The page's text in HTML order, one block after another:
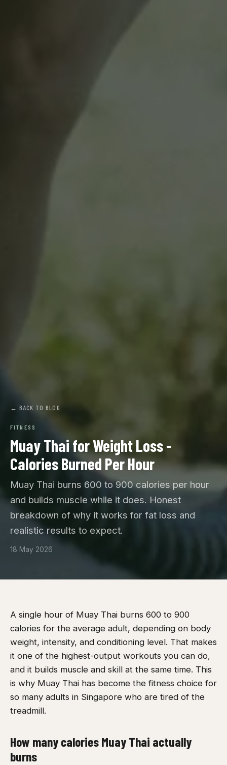
← BACK TO BLOG
FITNESS
Muay Thai for Weight Loss -
Calories Burned Per Hour
Muay Thai burns 600 to 900 calories per hour
and builds muscle while it does. Honest
breakdown of why it works for fat loss and
realistic results to expect.
18 May 2026
A single hour of Muay Thai burns 600 to 900
calories for the average adult, depending on body
weight, intensity, and conditioning level. That makes
it one of the highest-output workouts you can do,
and it builds muscle and skill at the same time. This
is why Muay Thai has become the fitness choice for
so many adults in Singapore who are tired of the
treadmill.
How many calories Muay Thai actually
burns